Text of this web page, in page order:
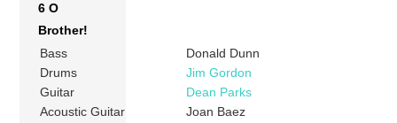
6 O
Brother!
Bass
Donald Dunn
Drums
Jim Gordon
Guitar
Dean Parks
Acoustic Guitar
Joan Baez